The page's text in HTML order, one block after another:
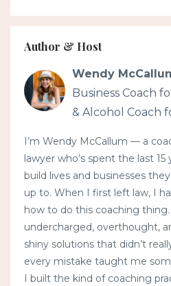
Author & Host
Wendy
Business Coach
& Alcohol Coach
I’m Wendy McCallum — a
lawyer who’s spent the last
build lives and businesses
up to. When I first left law, I
how to do this coaching
undercharged, overthought,
shiny solutions that didn’t
every mistake taught me
I built the kind of coaching